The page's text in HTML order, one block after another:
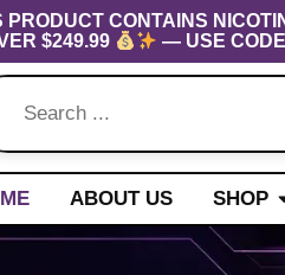
PRODUCT CONTAINS
$249.99
— USE
ABOUT US SHOP